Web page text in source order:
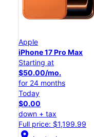
Apple
iPhone 17 Pro Max
Starting at
$50.00/mo.
for 24 months
Today
$0.00
down + tax
Full price: $1,199.99